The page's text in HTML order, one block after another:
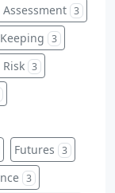
3
3
3
Futures 3
3